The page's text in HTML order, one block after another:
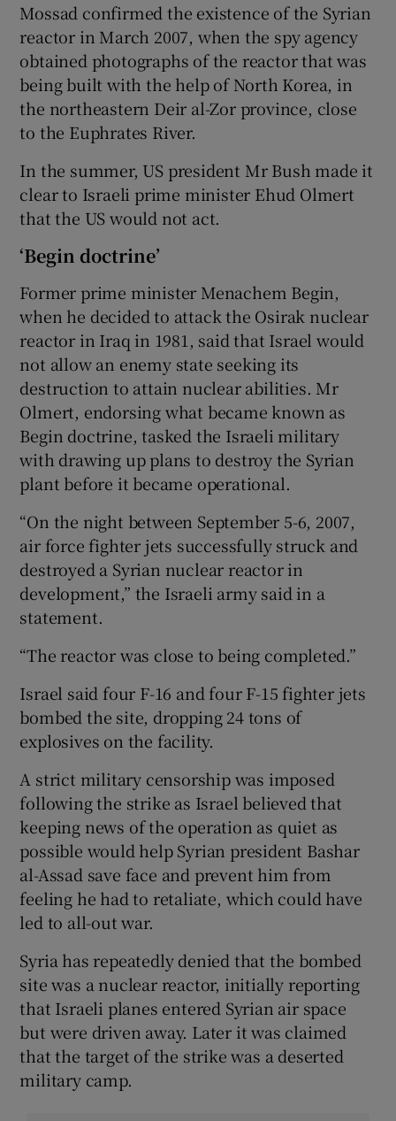
Mossad confirmed the existence of the Syrian
reactor in March 2007, when the spy agency
obtained photographs of the reactor that was
being built with the help of North Korea, in
the northeastern Deir al-Zor province, close
to the Euphrates River.
In the summer, US president Mr Bush made it
clear to Israeli prime minister Ehud Olmert
that the US would not act.
‘Begin doctrine’
Former prime minister Menachem Begin,
when he decided to attack the Osirak nuclear
reactor in Iraq in 1981, said that Israel would
not allow an enemy state seeking its
destruction to attain nuclear abilities. Mr
Olmert, endorsing what became known as
Begin doctrine, tasked the Israeli military
with drawing up plans to destroy the Syrian
plant before it became operational.
“On the night between September 5-6, 2007,
air force fighter jets successfully struck and
destroyed a Syrian nuclear reactor in
development,” the Israeli army said in a
statement.
“The reactor was close to being completed.”
Israel said four F-16 and four F-15 fighter jets
bombed the site, dropping 24 tons of
explosives on the facility.
A strict military censorship was imposed
following the strike as Israel believed that
keeping news of the operation as quiet as
possible would help Syrian president Bashar
al-Assad save face and prevent him from
feeling he had to retaliate, which could have
led to all-out war.
Syria has repeatedly denied that the bombed
site was a nuclear reactor, initially reporting
that Israeli planes entered Syrian air space
but were driven away. Later it was claimed
that the target of the strike was a deserted
military camp.